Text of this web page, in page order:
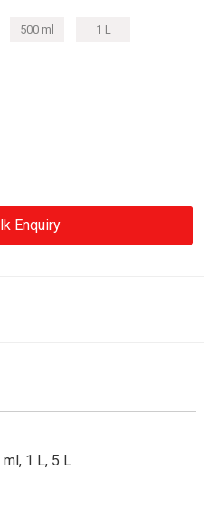
500 ml 1 L
Enquiry
1 L, 5 L